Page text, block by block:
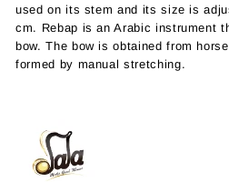
used on its stem and its size is
cm. Rebap is an Arabic instrument
bow. The bow is obtained from
formed by manual stretching.